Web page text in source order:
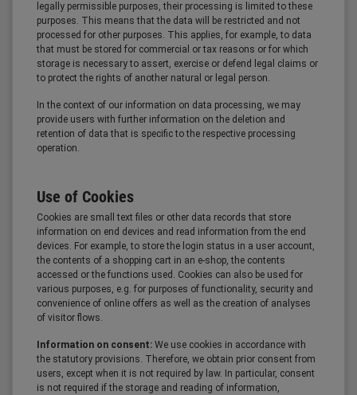
legally permissible purposes, their processing is limited to these
purposes. This means that the data will be restricted and not
processed for other purposes. This applies, for example, to data
that must be stored for commercial or tax reasons or for which
storage is necessary to assert, exercise or defend legal claims or
to protect the rights of another natural or legal person.
In the context of our information on data processing, we may
provide users with further information on the deletion and
retention of data that is specific to the respective processing
operation.
Use of Cookies
Cookies are small text files or other data records that store
information on end devices and read information from the end
devices. For example, to store the login status in a user account,
the contents of a shopping cart in an e-shop, the contents
accessed or the functions used. Cookies can also be used for
various purposes, e.g. for purposes of functionality, security and
convenience of online offers as well as the creation of analyses
of visitor flows.
Information on consent: We use cookies in accordance with
the statutory provisions. Therefore, we obtain prior consent from
users, except when it is not required by law. In particular, consent
is not required if the storage and reading of information,